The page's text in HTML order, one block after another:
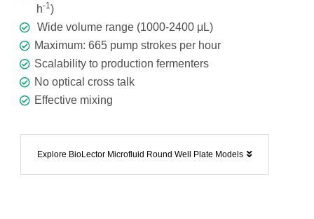
h-1)
Wide volume range (1000-2400 μL)
Maximum: 665 pump strokes per hour
Scalability to production fermenters
No optical cross talk
Effective mixing
Explore BioLector Microfluid Round Well Plate Models